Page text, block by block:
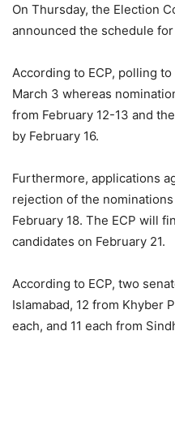
On Thursday, the Election
announced the schedule
According to ECP, polling
March 3 whereas
from February 12-13 and
by February 16.
Furthermore, applications
rejection of the
February 18. The ECP will
candidates on February 21.
According to ECP, two
Islamabad, 12 from Khyber
each, and 11 each from